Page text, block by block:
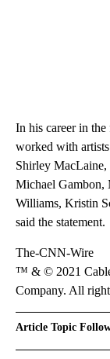
In his career in
worked with
Shirley
Michael Gambon,
Williams, Kristin
said the statement.
The-CNN-Wire
™ & © 2021
Company. All
Article Topic